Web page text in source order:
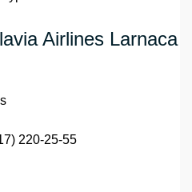
Airlines Larnaca
220-25-55